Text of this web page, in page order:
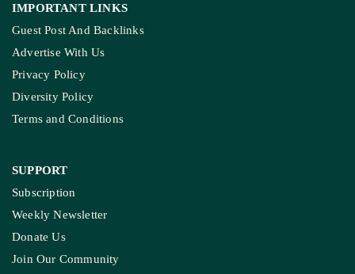
IMPORTANT LINKS
Guest Post And Backlinks
Advertise With Us
Privacy Policy
Diversity Policy
Terms and Conditions
SUPPORT
Subscription
Weekly Newsletter
Donate Us
Join Our Community